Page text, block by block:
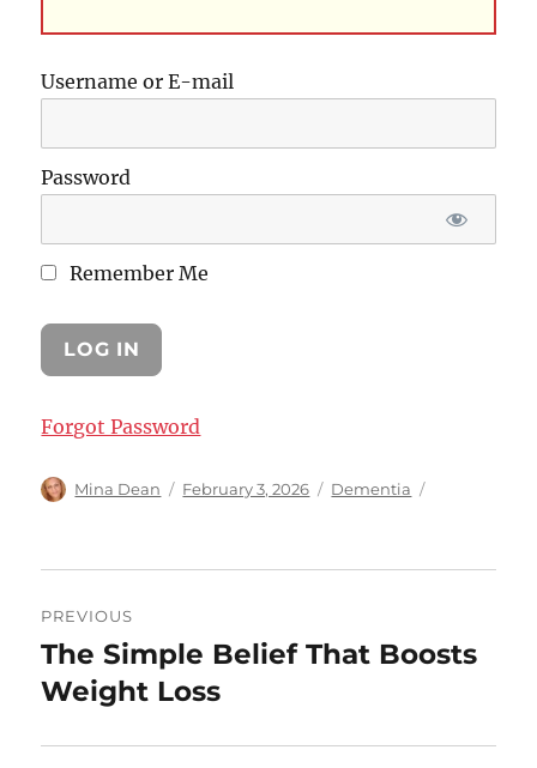
Username or E-mail
Password
Remember Me
Forgot Password
Author
Mina Dean
Posted
February 3, 2026 Categories
Dementia
navigation
PREVIOUS
Previous
post:
The Simple Belief That Boosts
Weight Loss